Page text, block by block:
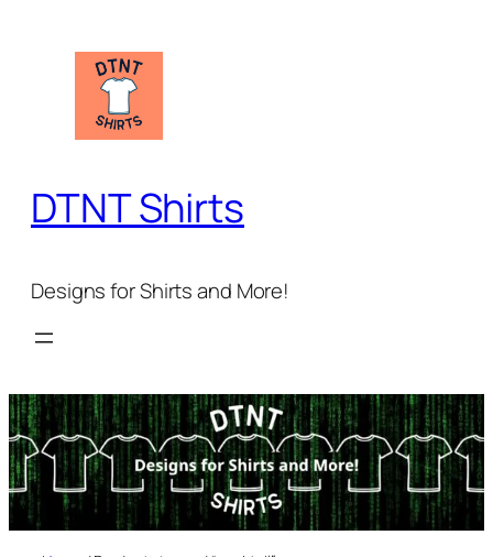
DTNT Shirts
Designs for Shirts and More!